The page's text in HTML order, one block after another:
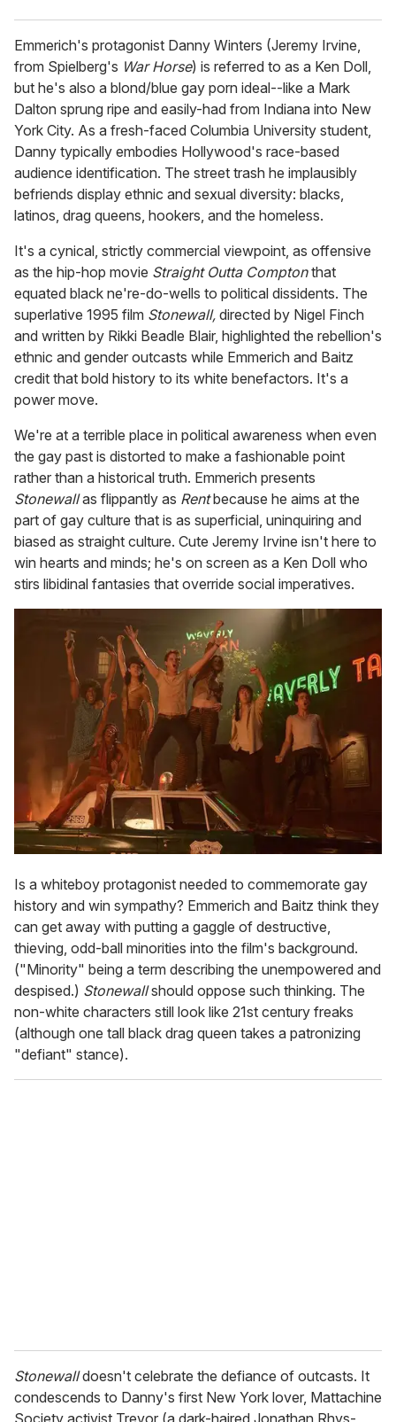
Emmerich's protagonist Danny Winters (Jeremy Irvine,
from Spielberg's War Horse) is referred to as a Ken Doll,
but he's also a blond/blue gay porn ideal--like a Mark
Dalton sprung ripe and easily-had from Indiana into New
York City. As a fresh-faced Columbia University student,
Danny typically embodies Hollywood's race-based
audience identification. The street trash he implausibly
befriends display ethnic and sexual diversity: blacks,
latinos, drag queens, hookers, and the homeless.
It's a cynical, strictly commercial viewpoint, as offensive
as the hip-hop movie Straight Outta Comptonthat
equated black ne're-do-wells to political dissidents. The
superlative 1995 film Stonewall, directed by Nigel Finch
and written by Rikki Beadle Blair, highlighted the rebellion's
ethnic and gender outcasts while Emmerich and Baitz
credit that bold history to its white benefactors. It's a
power move.
We're at a terrible place in political awareness when even
the gay past is distorted to make a fashionable point
rather than a historical truth. Emmerich presents
Stonewallas flippantly as Rentbecause he aims at the
part of gay culture that is as superficial, uninquiring and
biased as straight culture. Cute Jeremy Irvine isn't here to
win hearts and minds; he's on screen as a Ken Doll who
stirs libidinal fantasies that override social imperatives.
Is a whiteboy protagonist needed to commemorate gay
history and win sympathy? Emmerich and Baitz think they
can get away with putting a gaggle of destructive,
thieving, odd-ball minorities into the film's background.
("Minority" being a term describing the unempowered and
despised.) Stonewallshould oppose such thinking. The
non-white characters still look like 21st century freaks
(although one tall black drag queen takes a patronizing
"defiant" stance).
Stonewalldoesn't celebrate the defiance of outcasts. It
condescends to Danny's first New York lover, Mattachine
Society activist Trevor (a dark-haired Jonathan Rhys-